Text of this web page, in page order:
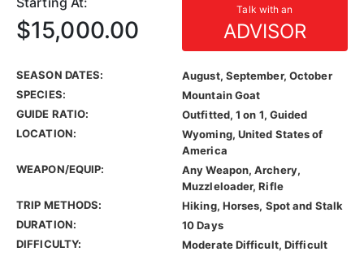
Talk with an
ADVISOR
$15,000.00
SEASON DATES:
August, September, October
SPECIES:
Mountain Goat
GUIDE RATIO:
Outfitted, 1 on 1, Guided
LOCATION:
Wyoming, United States of
America
WEAPON/EQUIP:
Any Weapon, Archery,
Muzzleloader, Rifle
TRIP METHODS:
Hiking, Horses, Spot and Stalk
DURATION:
10 Days
DIFFICULTY:
Moderate Difficult, Difficult